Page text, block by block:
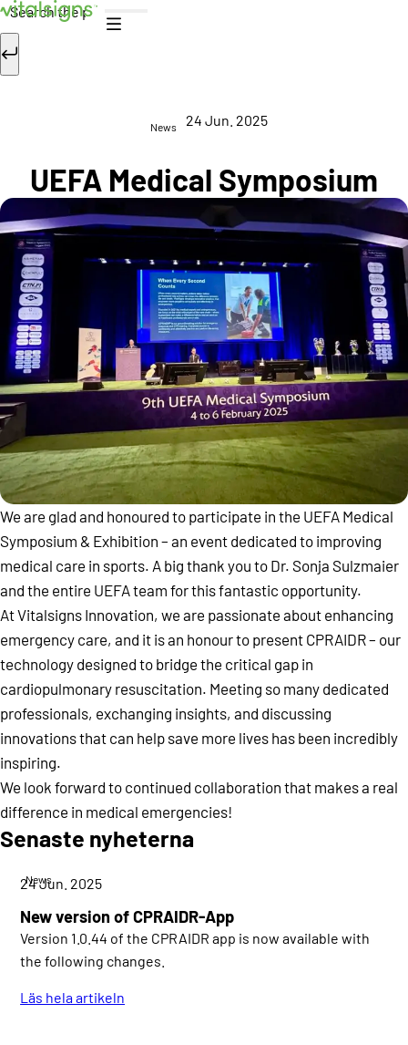
Skip to content
News 24 Jun. 2025
UEFA Medical Symposium
We are glad and honoured to participate in the UEFA Medical
Symposium & Exhibition – an event dedicated to improving
medical care in sports. A big thank you to Dr. Sonja Sulzmaier
and the entire UEFA team for this fantastic opportunity.
At Vitalsigns Innovation, we are passionate about enhancing
emergency care, and it is an honour to present CPRAIDR – our
technology designed to bridge the critical gap in
cardiopulmonary resuscitation. Meeting so many dedicated
professionals, exchanging insights, and discussing
innovations that can help save more lives has been incredibly
inspiring.
We look forward to continued collaboration that makes a real
difference in medical emergencies!
Senaste nyheterna
News
24 Jun. 2025
New version of CPRAIDR-App
Version 1.0.44 of the CPRAIDR app is now available with
the following changes.
Läs hela artikeln